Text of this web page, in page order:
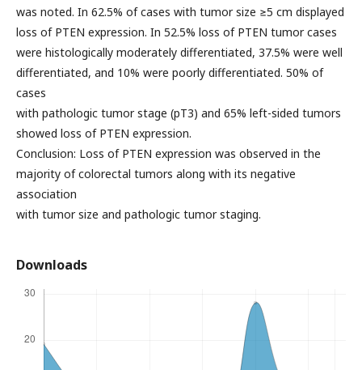
was noted. In 62.5% of cases with tumor size ≥5 cm displayed
loss of PTEN expression. In 52.5% loss of PTEN tumor cases
were histologically moderately differentiated, 37.5% were well
differentiated, and 10% were poorly differentiated. 50% of
cases
with pathologic tumor stage (pT3) and 65% left-sided tumors
showed loss of PTEN expression.
Conclusion: Loss of PTEN expression was observed in the
majority of colorectal tumors along with its negative
association
with tumor size and pathologic tumor staging.
Downloads